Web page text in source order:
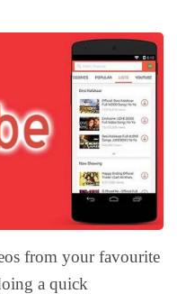
from your favourite
a quick